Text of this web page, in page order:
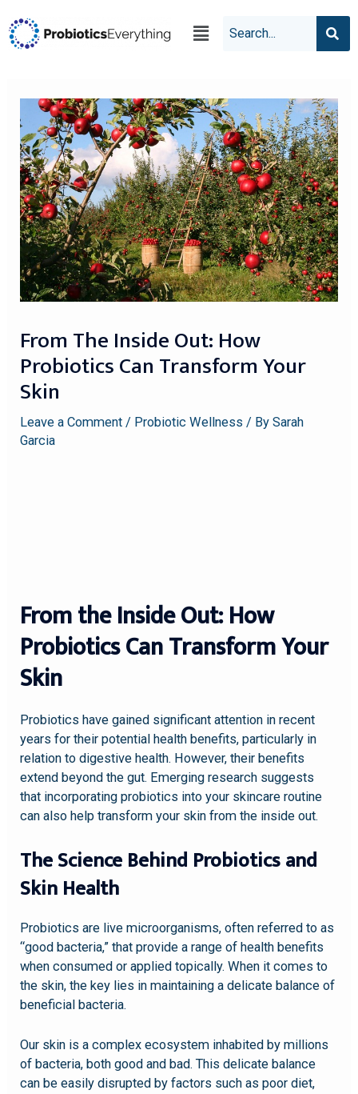
From The Inside Out: How
Probiotics Can Transform Your
Skin
Leave a Comment / Probiotic Wellness / BySarah
Garcia
From the Inside Out: How
Probiotics Can Transform Your
Skin
Probiotics have gained significant attention in recent
years for their potential health benefits, particularly in
relation to digestive health. However, their benefits
extend beyond the gut. Emerging research suggests
that incorporating probiotics into your skincare routine
can also help transform your skin from the inside out.
The Science Behind Probiotics and
Skin Health
Probiotics are live microorganisms, often referred to as
“good bacteria,” that provide a range of health benefits
when consumed or applied topically. When it comes to
the skin, the key lies in maintaining a delicate balance of
beneficial bacteria.
Our skin is a complex ecosystem inhabited by millions
of bacteria, both good and bad. This delicate balance
can be easily disrupted by factors such as poor diet,